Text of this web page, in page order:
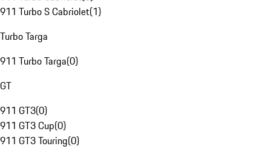
911 Turbo S Cabriolet(1)
Turbo Targa
911 Turbo Targa(0)
GT
911 GT3(0)
911 GT3 Cup(0)
911 GT3 Touring(0)